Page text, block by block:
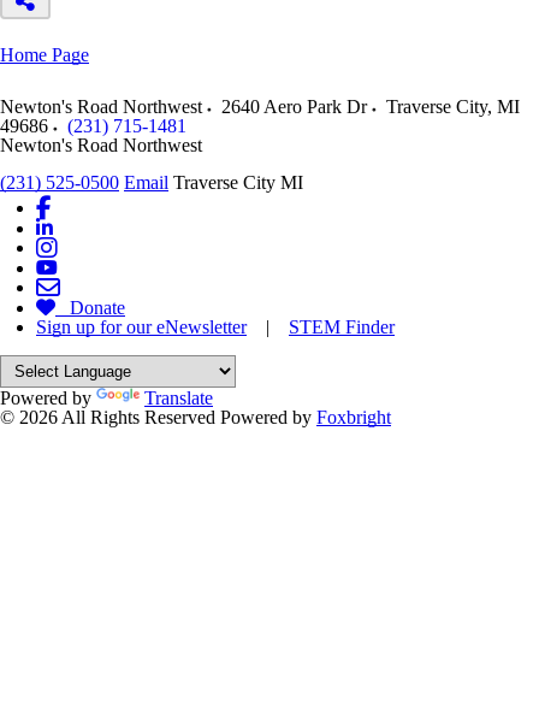
Home Page
Newton's Road Northwest 2640 Aero Park Dr Traverse City, MI
49686
(231) 715-1481
Newton's Road Northwest
(231) 525-0500 Email Traverse City MI
Donate
Sign up for our eNewsletter| STEM Finder
Powered by
Translate
© 2026 All Rights Reserved Powered by Foxbright